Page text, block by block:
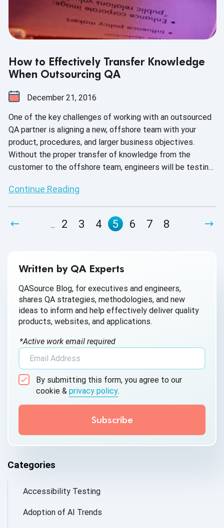
How to Effectively Transfer Knowledge
When Outsourcing QA
December 21, 2016
One of the key challenges of working with an outsourced
QA partner is aligning a new, offshore team with your
product, procedures, and larger business objectives.
Without the proper transfer of knowledge from the
customer to the offshore team, engineers will be testing
project budgets, and even lost contracts.
Continue Reading
... 2 3 4 5 6 7 8
Written by QA Experts
QASource Blog, for executives and engineers,
shares QA strategies, methodologies, and new
ideas to inform and help effectively deliver quality
products, websites, and applications.
*Active work email required
By submitting this form, you agree to our
cookie & privacy policy.
Categories
Accessibility Testing
Adoption of AI Trends